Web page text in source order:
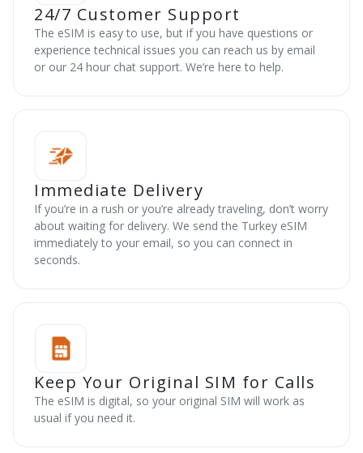
24/7 Customer Support
The eSIM is easy to use, but if you have questions or
experience technical issues you can reach us by email
or our 24 hour chat support. We’re here to help.
Immediate Delivery
If you’re in a rush or you’re already traveling, don’t worry
about waiting for delivery. We send the Turkey eSIM
immediately to your email, so you can connect in
seconds.
Keep Your Original SIM for Calls
The eSIM is digital, so your original SIM will work as
usual if you need it.